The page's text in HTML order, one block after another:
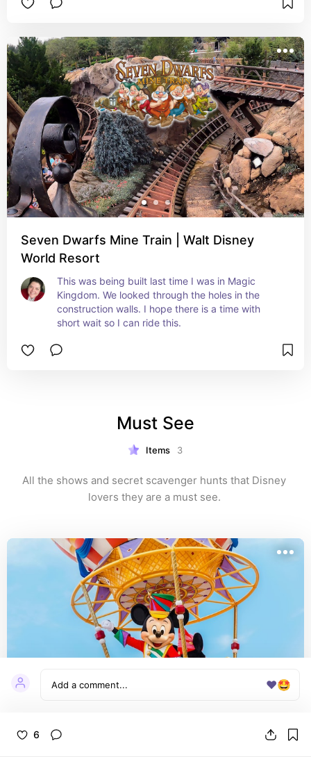
❤️🤩
6
Seven Dwarfs Mine Train | Walt Disney
World Resort
This was being built last time I was in Magic
Kingdom. We looked through the holes in the
construction walls. I hope there is a time with
short wait so I can ride this.
Must See
Items 3
All the shows and secret scavenger hunts that Disney
Festival of Fantasy Parade | Magic Kingdom